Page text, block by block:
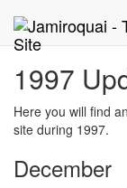
1997
Here you will find
site during 1997.
December